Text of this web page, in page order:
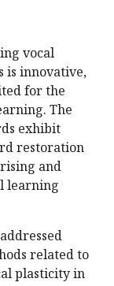
vocal
is innovative,
for the
The
exhibit
restoration
and
learning
related to
plasticity in